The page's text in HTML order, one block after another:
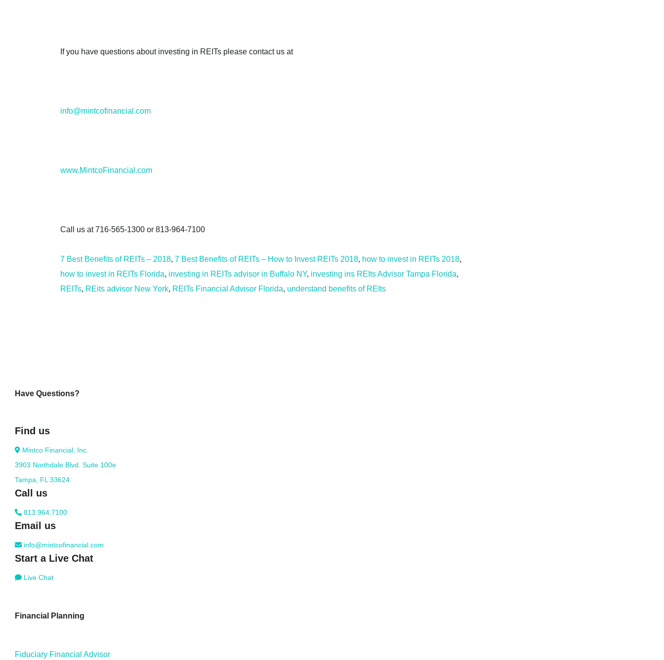
If you have questions about investing in REITs please contact us at
info@mintcofinancial.com
www.MintcoFinancial.com
Call us at 716-565-1300 or 813-964-7100
7 Best Benefits of REITs – 2018, 7 Best Benefits of REITs – How to Invest REITs 2018, how to invest in REITs 2018,
how to invest in REITs Florida, investing in REITs advisor in Buffalo NY, investing ins REIts Advisor Tampa Florida,
REITs, REits advisor New York, REITs Financial Advisor Florida, understand benefits of REIts
Have Questions?
Find us
Mintco Financial, Inc.
3903 Northdale Blvd. Suite 100e
Tampa, FL 33624
Call us
813.964.7100
Email us
info@mintcofinancial.com
Start a Live Chat
Live Chat
Financial Planning
Fiduciary Financial Advisor